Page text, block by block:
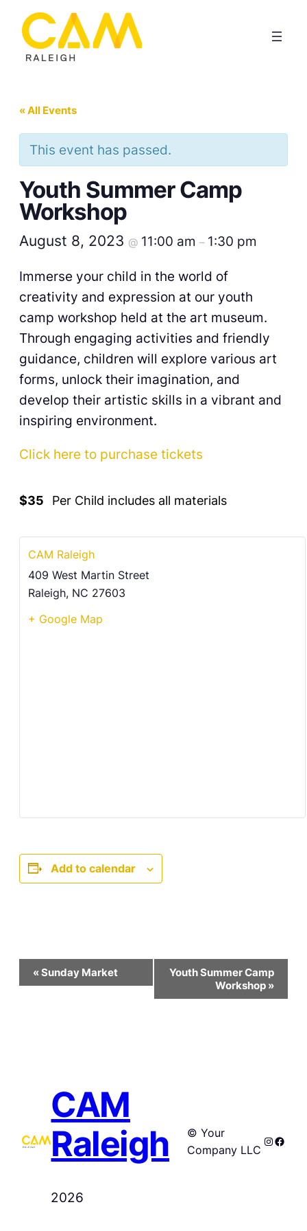
« All Events
This event has passed.
Youth Summer Camp
Workshop
August 8, 2023 @ 11:00 am – 1:30 pm
Immerse your child in the world of
creativity and expression at our youth
camp workshop held at the art museum.
Through engaging activities and friendly
guidance, children will explore various art
forms, unlock their imagination, and
develop their artistic skills in a vibrant and
inspiring environment.
Click here to purchase tickets
$35 Per Child includes all materials
CAM Raleigh
409 West Martin Street
Raleigh, NC 27603
+ Google Map
Add to calendar
Event
Navigation
«Sunday Market
Youth Summer Camp
Workshop »
CAM
Raleigh
2026
© Your
Company LLC